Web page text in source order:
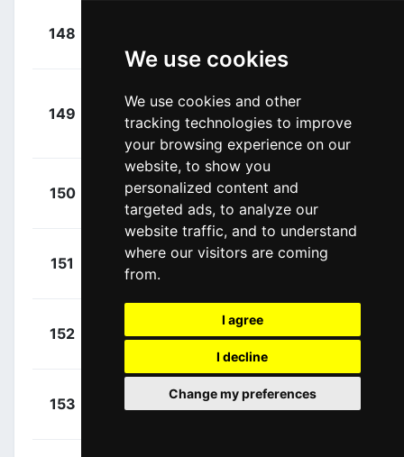
We use cookies
We use cookies and other
tracking technologies to improve
your browsing experience on our
website, to show you
personalized content and
targeted ads, to analyze our
website traffic, and to understand
where our visitors are coming
from.
I agree
I decline
Change my preferences
148
Alberto
149
Broek, Frank
(NED)
TPP
+
00:15:32
150
Milan,
Jonathan (ITA)
LTK
+
00:17:03
151
Ganna,
Filippo (ITA)
NCI
+
152 XAT
00:17:57
153
Malucelli,
XAT
+
00:17:57